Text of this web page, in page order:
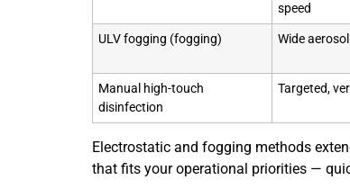
speed
ULV fogging (fogging) Wide
Manual high-touch
disinfection
Targeted,
Electrostatic and fogging methods
that fits your operational priorities —